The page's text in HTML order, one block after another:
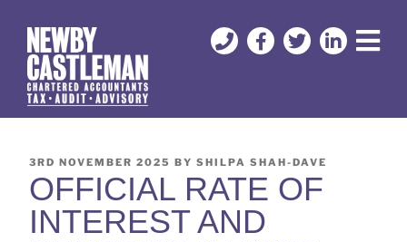
3RD NOVEMBER 2025 BY SHILPA SHAH-DAVE
OFFICIAL RATE OF
INTEREST AND